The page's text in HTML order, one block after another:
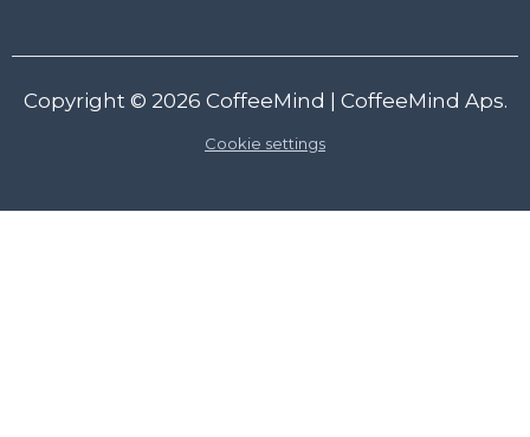
Copyright © 2026 CoffeeMind | CoffeeMind Aps.
Cookie settings